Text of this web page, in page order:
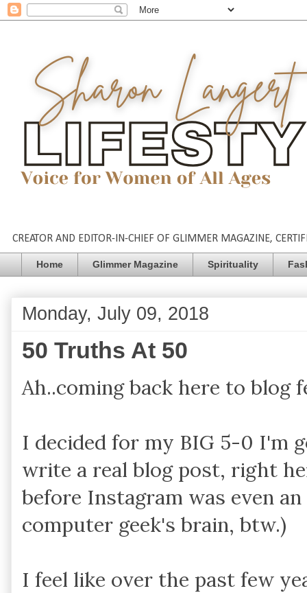
CREATOR AND EDITOR-IN-CHIEF OF GLIMMER MAGAZINE,
Home Glimmer Magazine Spirituality
Monday, July 09, 2018
50 Truths At 50
Ah..coming back here to blog
I decided for my BIG 5-0 I'm
write a real blog post, right
before Instagram was even
computer geek's brain, btw.)
I feel like over the past few